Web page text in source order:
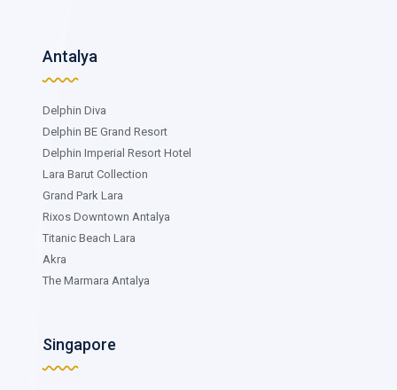
Antalya
Delphin Diva
Delphin BE Grand Resort
Delphin Imperial Resort Hotel
Lara Barut Collection
Grand Park Lara
Rixos Downtown Antalya
Titanic Beach Lara
Akra
The Marmara Antalya
Singapore